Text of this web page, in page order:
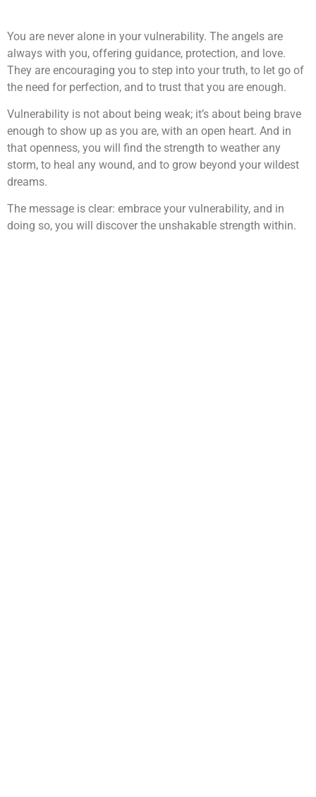
You are never alone in your vulnerability. The angels are
always with you, offering guidance, protection, and love.
They are encouraging you to step into your truth, to let go of
the need for perfection, and to trust that you are enough.
Vulnerability is not about being weak; it’s about being brave
enough to show up as you are, with an open heart. And in
that openness, you will find the strength to weather any
storm, to heal any wound, and to grow beyond your wildest
dreams.
The message is clear: embrace your vulnerability, and in
doing so, you will discover the unshakable strength within.